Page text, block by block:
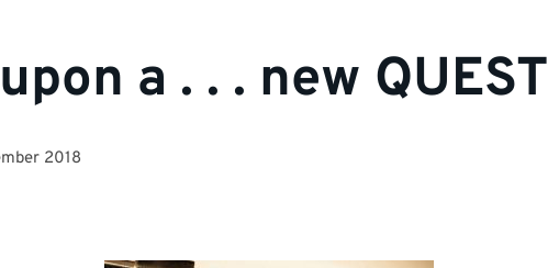
a . . . new QUEST
2018